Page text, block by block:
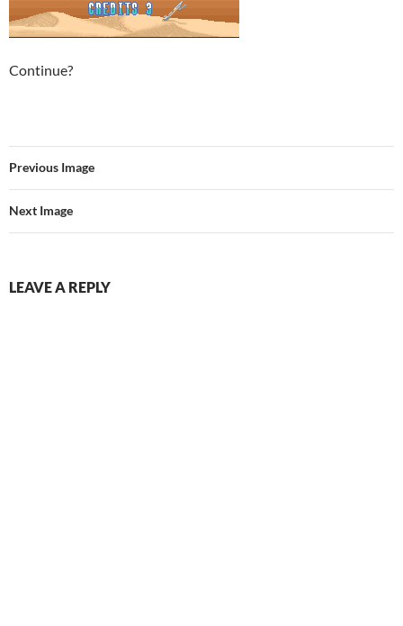
Continue?
Previous Image
Next Image
LEAVE A REPLY